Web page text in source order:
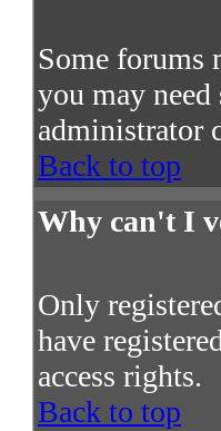
Some forums
you may
administrator
Back to top
Why can't I
Only
have
access rights.
Back to top